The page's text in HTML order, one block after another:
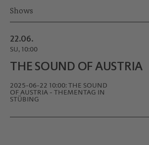
Shows
22.06.
SU, 10:00
THE SOUND OF AUSTRIA
2025-06-22 10:00: THE SOUND
OF AUSTRIA - THEMENTAG IN
STÜBING